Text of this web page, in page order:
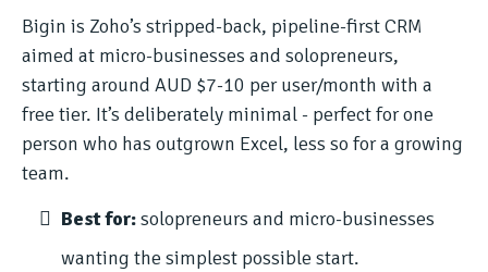
Bigin is Zoho’s stripped-back, pipeline-first CRM
aimed at micro-businesses and solopreneurs,
starting around AUD $7-10 per user/month with a
free tier. It’s deliberately minimal - perfect for one
person who has outgrown Excel, less so for a growing
team.
Best for:solopreneurs and micro-businesses
wanting the simplest possible start.